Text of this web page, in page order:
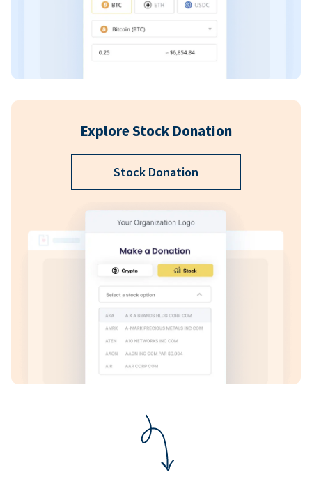
Explore Stock Donation
Stock Donation